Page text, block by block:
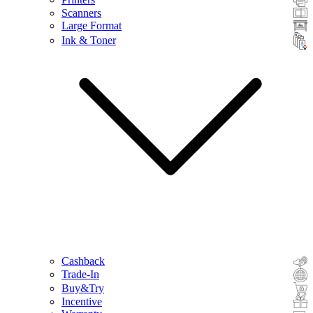
Scanners
Large Format
Ink & Toner
Cashback
Trade-In
Buy&Try
Incentive